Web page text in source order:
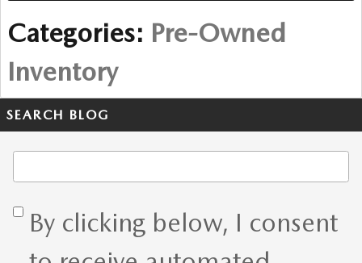
Categories: Pre-Owned
Inventory
SEARCH BLOG
By clicking below, I consent